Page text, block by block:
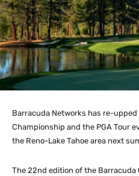
Barracuda Networks has re-
Championship and the PGA Tour
the Reno-Lake Tahoe area next
The 22nd edition of the Barracuda